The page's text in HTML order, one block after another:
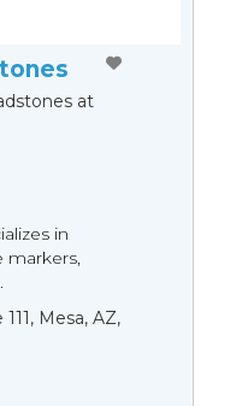
at
in
markers,
Mesa, AZ,